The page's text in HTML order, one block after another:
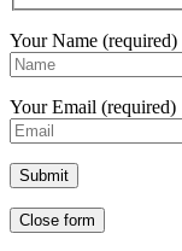
Your Name (required)
Your Email (required)
Close form